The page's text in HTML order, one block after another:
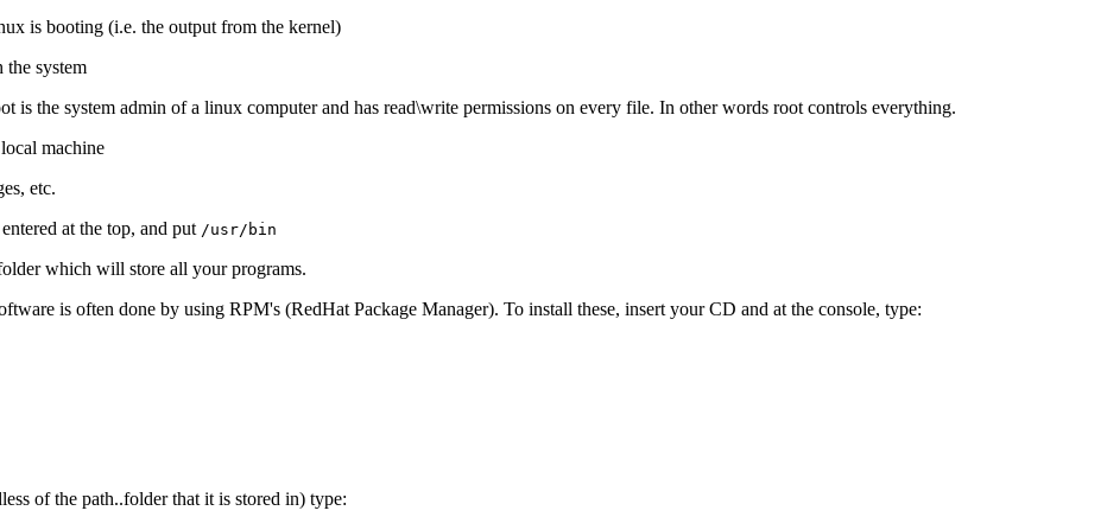
is booting (i.e. the output from the kernel)
the system
the system admin of a linux computer and has read\write permissions on every file. In other words root controls everything.
machine
etc.
at the top, and put /usr/bin
which will store all your programs.
is often done by using RPM's (RedHat Package Manager). To install these, insert your CD and at the console, type:
of the path..folder that it is stored in) type: